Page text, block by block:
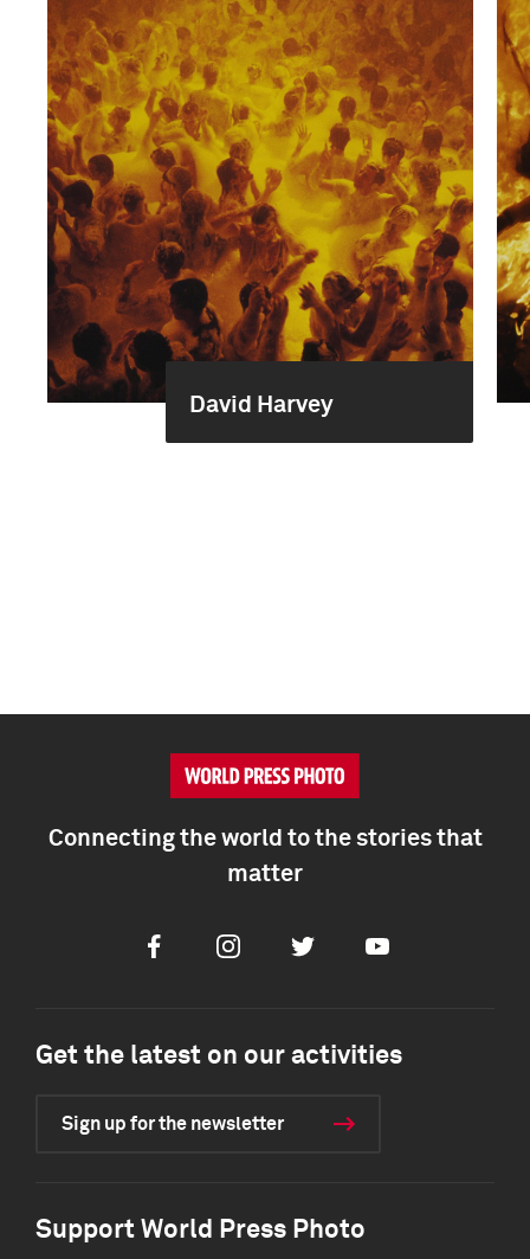
David Harvey
Connecting the world to the stories that
matter
FacebookInstagramTwitter Youtube
Get the latest on our activities
Sign up for the newsletter
Support World Press Photo